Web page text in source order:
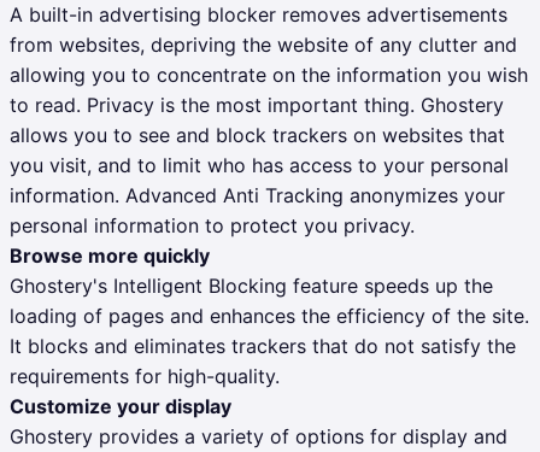
A built-in advertising blocker removes advertisements
from websites, depriving the website of any clutter and
allowing you to concentrate on the information you wish
to read. Privacy is the most important thing. Ghostery
allows you to see and block trackers on websites that
you visit, and to limit who has access to your personal
information. Advanced Anti Tracking anonymizes your
personal information to protect you privacy.
Browse more quickly
Ghostery's Intelligent Blocking feature speeds up the
loading of pages and enhances the efficiency of the site.
It blocks and eliminates trackers that do not satisfy the
requirements for high-quality.
Customize your display
Ghostery provides a variety of options for display and